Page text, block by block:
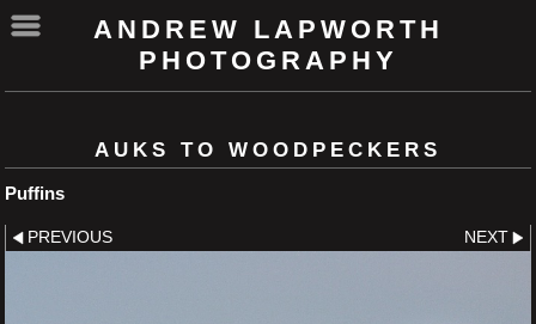
ANDREW LAPWORTH
PHOTOGRAPHY
AUKS TO WOODPECKERS
Puffins
PREVIOUS NEXT